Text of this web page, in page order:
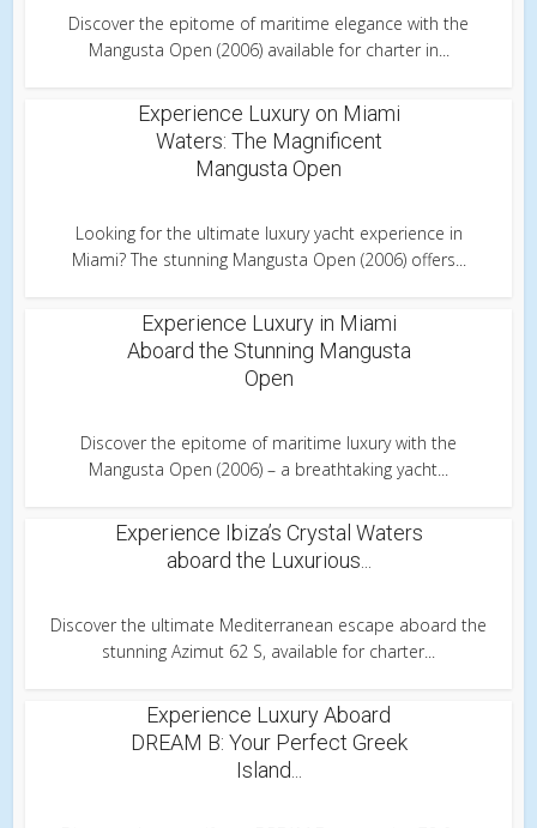
Discover the epitome of maritime elegance with the
Mangusta Open (2006) available for charter in...
Experience Luxury on Miami
Waters: The Magnificent
Mangusta Open
Looking for the ultimate luxury yacht experience in
Miami? The stunning Mangusta Open (2006) offers...
Experience Luxury in Miami
Aboard the Stunning Mangusta
Open
Discover the epitome of maritime luxury with the
Mangusta Open (2006) – a breathtaking yacht...
Experience Ibiza’s Crystal Waters
aboard the Luxurious...
Discover the ultimate Mediterranean escape aboard the
stunning Azimut 62 S, available for charter...
Experience Luxury Aboard
DREAM B: Your Perfect Greek
Island...